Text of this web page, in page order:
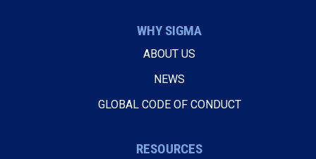
WHY SIGMA
ABOUT US
NEWS
GLOBAL CODE OF CONDUCT
RESOURCES